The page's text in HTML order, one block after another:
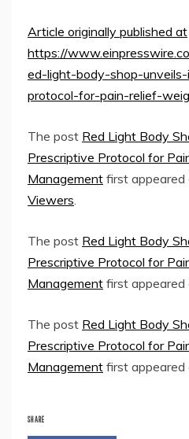
Article originally published at
https://
ed-light-body-shop-
protocol-for-pain-relief-
The post Red Light Body
Prescriptive Protocol for
Management first appeared
Viewers.
The post Red Light Body
Prescriptive Protocol for
Management first appeared
The post Red Light Body
Prescriptive Protocol for
Management first appeared
SHARE